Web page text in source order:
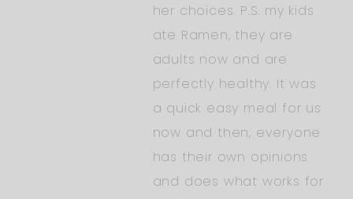
her choices. P.S. my kids
ate Ramen, they are
adults now and are
perfectly healthy. It was
a quick easy meal for us
now and then, everyone
has their own opinions
and does what works for